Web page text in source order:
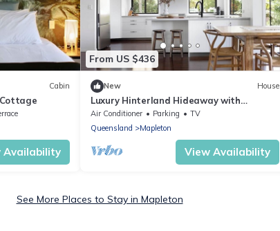
Cabin
Availability
From US $436
New House
Luxury Hinterland Hideaway with
Breathtaking Views
Air Conditioner Parking
TV
Queensland
Mapleton
View Availability
See More Places to Stay in Mapleton